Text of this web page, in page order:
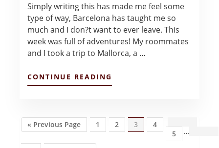
Simply writing this has made me feel some
type of way, Barcelona has taught me so
much and I don?t want to ever leave. This
week was full of adventures! My roommates
and I took a trip to Mallorca, a …
CONTINUE READING
LAST
VILLATORO
« Go
to
Previous Page Page
1 Page
2 Page
3 Page
4
Page
5
…